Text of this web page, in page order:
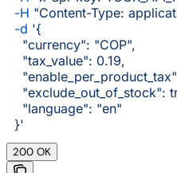
  -H
"Content-Type:
  -d
'{
    "currency": "COP",
    "tax_value": 0.19,
"exclude_out_of_stock":
    "language": "en"
  }'
200 OK